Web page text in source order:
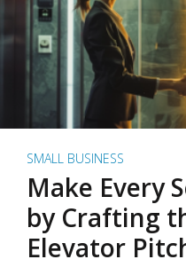
SMALL BUSINESS
Make Every
by Crafting
Elevator